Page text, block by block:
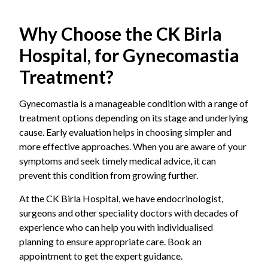
Why Choose the CK Birla
Hospital, for Gynecomastia
Treatment?
Gynecomastia is a manageable condition with a range of
treatment options depending on its stage and underlying
cause. Early evaluation helps in choosing simpler and
more effective approaches. When you are aware of your
symptoms and seek timely medical advice, it can
prevent this condition from growing further.
At the CK Birla Hospital, we have endocrinologist,
surgeons and other speciality doctors with decades of
experience who can help you with individualised
planning to ensure appropriate care. Book an
appointment to get the expert guidance.